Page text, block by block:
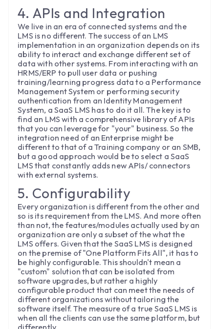
4. APIs and Integration
We live in an era of connected systems and the
LMS is no different. The success of an LMS
implementation in an organization depends on its
ability to interact and exchange different set of
data with other systems. From interacting with an
HRMS/ERP to pull user data or pushing
training/learning progress data to a Performance
Management System or performing security
authentication from an Identity Management
System, a SaaS LMS has to do it all. The key is to
find an LMS with a comprehensive library of APIs
that you can leverage for "your" business. So the
integration need of an Enterprise might be
different to that of a Training company or an SMB,
but a good approach would be to select a SaaS
LMS that constantly adds new APIs/ connectors
with external systems.
5. Configurability
Every organization is different from the other and
so is its requirement from the LMS. And more often
than not, the features/modules actually used by an
organization are only a subset of the what the
LMS offers. Given that the SaaS LMS is designed
on the premise of "One Platform Fits All", it has to
be highly configurable. This shouldn't mean a
"custom" solution that can be isolated from
software upgrades, but rather a highly
configurable product that can meet the needs of
different organizations without tailoring the
software itself. The measure of a true SaaS LMS is
when all the clients can use the same platform, but
differently.